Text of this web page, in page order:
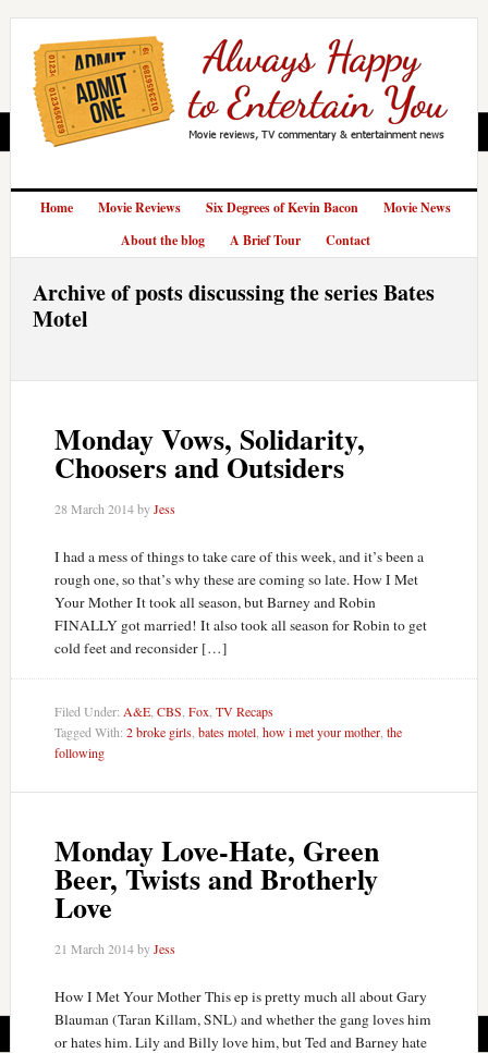
Home Movie Reviews Six Degrees of Kevin Bacon
Movie News
About the blog
A Brief Tour Contact
Archive of posts discussing the series Bates
Motel
Monday Vows, Solidarity,
Choosers and Outsiders
28 March 2014byJess
I had a mess of things to take care of this week, and it’s been a
rough one, so that’s why these are coming so late. How I Met
Your Mother It took all season, but Barney and Robin
FINALLY got married! It also took all season for Robin to get
cold feet and reconsider […]
Filed Under: A&E, CBS Fox TV Recaps
Tagged With: 2 broke girls, bates motel, how i met your mother, the
following
Monday Love-Hate, Green
Beer, Twists and Brotherly
Love
21 March 2014byJess
How I Met Your Mother This ep is pretty much all about Gary
Blauman (Taran Killam, SNL) and whether the gang loves him
or hates him. Lily and Billy love him, but Ted and Barney hate